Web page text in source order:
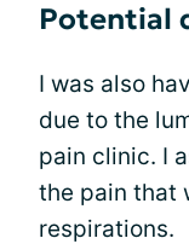
Potential
I was also
due to the
pain clinic. I
the pain that
respirations.